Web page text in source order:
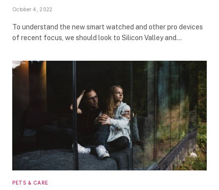
October 4, 2022
To understand the new smart watched and other pro devices
of recent focus, we should look to Silicon Valley and…
PETS & CARE